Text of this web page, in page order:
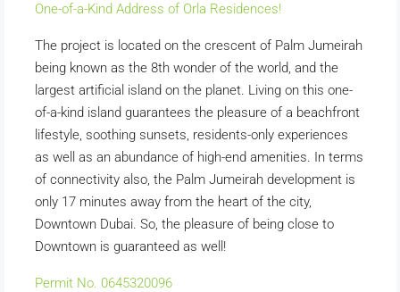
One-of-a-Kind Address of Orla Residences!
The project is located on the crescent of Palm Jumeirah
being known as the 8th wonder of the world, and the
largest artificial island on the planet. Living on this one-
of-a-kind island guarantees the pleasure of a beachfront
lifestyle, soothing sunsets, residents-only experiences
as well as an abundance of high-end amenities. In terms
of connectivity also, the Palm Jumeirah development is
only 17 minutes away from the heart of the city,
Downtown Dubai. So, the pleasure of being close to
Downtown is guaranteed as well!
Permit No. 0645320096